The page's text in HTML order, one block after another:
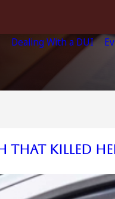
Dealing With a DUI
that Killed